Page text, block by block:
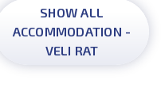
SHOW ALL
ACCOMMODATION -
VELI RAT